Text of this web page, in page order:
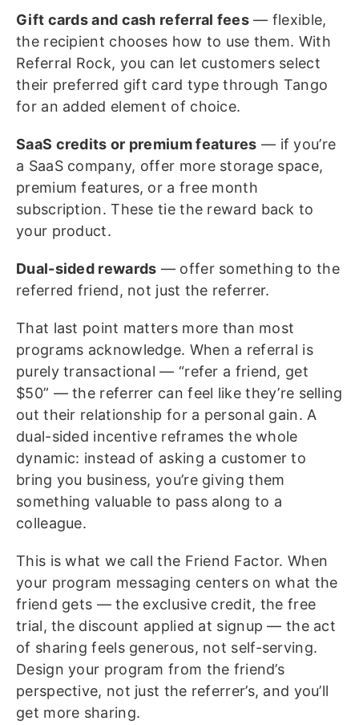
Gift cards and cash referral fees— flexible,
the recipient chooses how to use them. With
Referral Rock, you can let customers select
their preferred gift card type through Tango
for an added element of choice.
SaaS credits or premium features — if you’re
a SaaS company, offer more storage space,
premium features, or a free month
subscription. These tie the reward back to
your product.
Dual-sided rewards — offer something to the
referred friend, not just the referrer.
That last point matters more than most
programs acknowledge. When a referral is
purely transactional — “refer a friend, get
$50” — the referrer can feel like they’re selling
out their relationship for a personal gain. A
dual-sided incentive reframes the whole
dynamic: instead of asking a customer to
bring you business, you’re giving them
something valuable to pass along to a
colleague.
This is what we call the Friend Factor. When
your program messaging centers on what the
friend gets — the exclusive credit, the free
trial, the discount applied at signup — the act
of sharing feels generous, not self-serving.
Design your program from the friend’s
perspective, not just the referrer’s, and you’ll
get more sharing.